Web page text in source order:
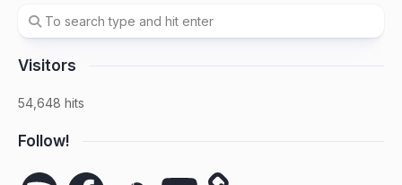
Visitors
54,648 hits
Follow!
Spotify FacebookSoundCloudYouTube